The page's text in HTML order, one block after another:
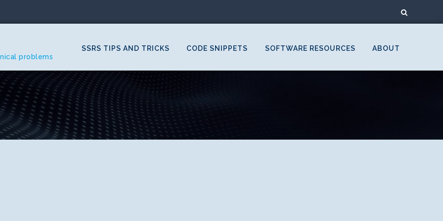
problems
SSRS TIPS AND TRICKS CODE SNIPPETS SOFTWARE RESOURCES ABOUT